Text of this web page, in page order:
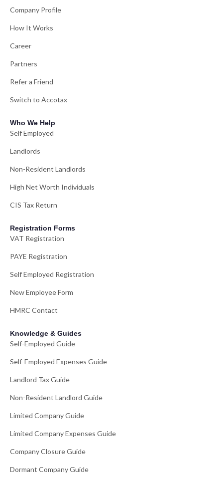
Company Profile
How It Works
Career
Partners
Refer a Friend
Switch to Accotax
Who We Help
Self Employed
Landlords
Non-Resident Landlords
High Net Worth Individuals
CIS Tax Return
Registration Forms
VAT Registration
PAYE Registration
Self Employed Registration
New Employee Form
HMRC Contact
Knowledge & Guides
Self-Employed Guide
Self-Employed Expenses Guide
Landlord Tax Guide
Non-Resident Landlord Guide
Limited Company Guide
Limited Company Expenses Guide
Company Closure Guide
Dormant Company Guide